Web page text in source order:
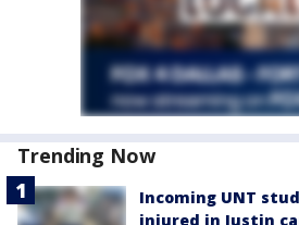
Trending Now
Incoming UNT
injured in Justin